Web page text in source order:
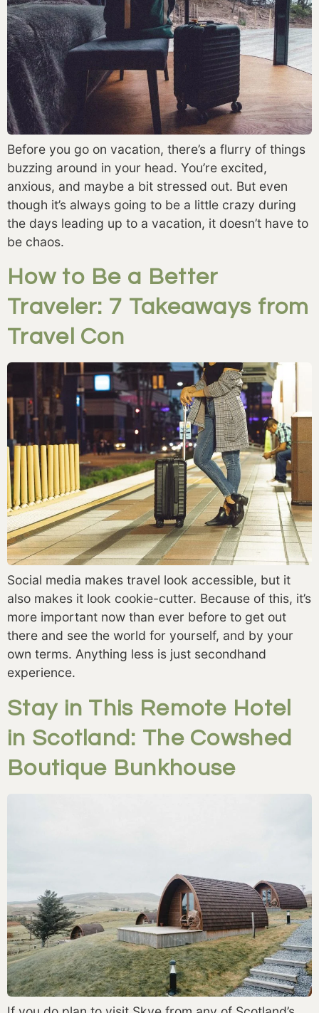
Before you go on vacation, there’s a flurry of things
buzzing around in your head. You’re excited,
anxious, and maybe a bit stressed out. But even
though it’s always going to be a little crazy during
the days leading up to a vacation, it doesn’t have to
be chaos.
How to Be a Better
Traveler: 7 Takeaways from
Travel Con
Social media makes travel look accessible, but it
also makes it look cookie-cutter. Because of this, it’s
more important now than ever before to get out
there and see the world for yourself, and by your
own terms. Anything less is just secondhand
experience.
Stay in This Remote Hotel
in Scotland: The Cowshed
Boutique Bunkhouse